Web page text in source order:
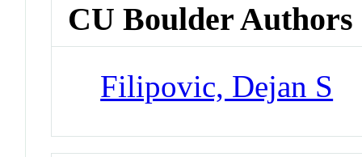
CU Boulder Authors
Filipovic, Dejan S